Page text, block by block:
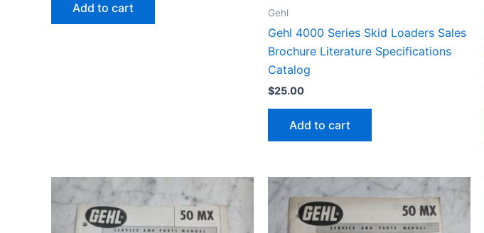
Add to cart Gehl
Gehl 4000 Series Skid Loaders Sales
Brochure Literature Specifications
Catalog
$25.00
Add to cart